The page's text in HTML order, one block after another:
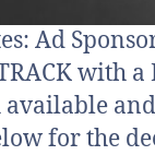
Ad
with
for the